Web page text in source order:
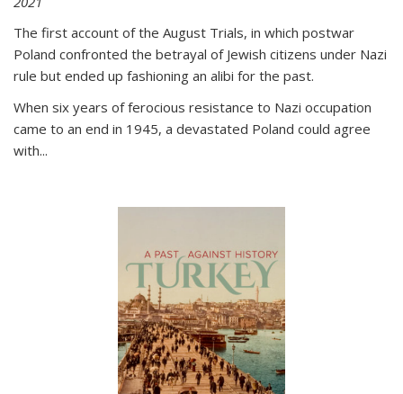
The first account of the August Trials, in which postwar
Poland confronted the betrayal of Jewish citizens under Nazi
rule but ended up fashioning an alibi for the past.
When six years of ferocious resistance to Nazi occupation
came to an end in 1945, a devastated Poland could agree
with...